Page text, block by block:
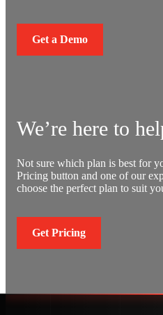
Get a Demo
We’re here to
Not sure which plan is best for
Pricing button and one of our
choose the perfect plan to suit
Get Pricing